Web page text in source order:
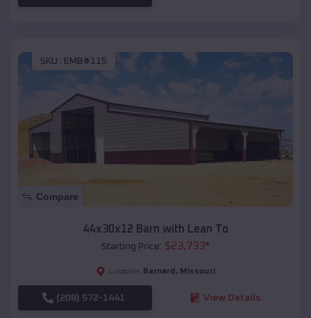
SKU : EMB#115
Compare
44x30x12 Barn with Lean To
Starting Price: $23,733*
Location: Barnard , Missouri
(208) 572-1441 View Details